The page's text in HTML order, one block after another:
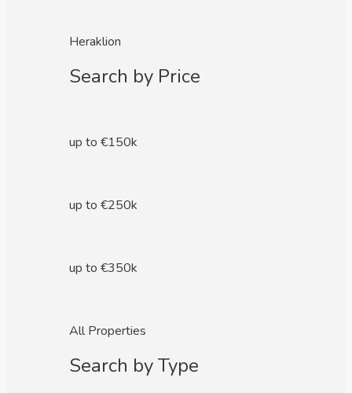
Heraklion
Search by Price
up to €150k
up to €250k
up to €350k
All Properties
Search by Type